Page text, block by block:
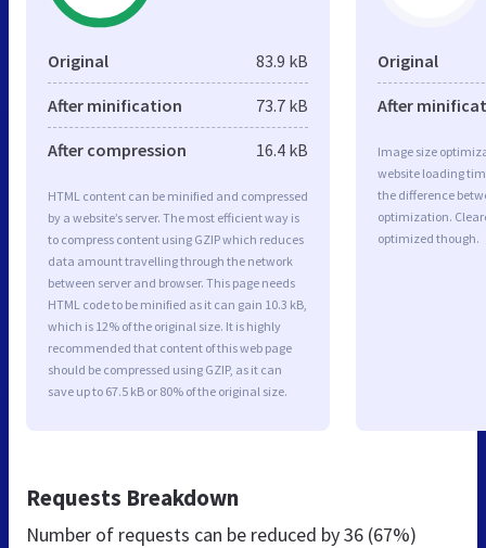
Original 83.9 kB
After minification 73.7 kB
After compression 16.4 kB
HTML content can be minified and compressed
by a website’s server. The most efficient way is
to compress content using GZIP which reduces
data amount travelling through the network
between server and browser. This page needs
HTML code to be minified as it can gain 10.3 kB,
which is 12% of the original size. It is highly
recommended that content of this web page
should be compressed using GZIP, as it can
save up to 67.5 kB or 80% of the original size.
Original
After
Image size
website loading
the difference
optimization.
optimized though.
Requests Breakdown
Number of requests can be reduced by36 (67%)